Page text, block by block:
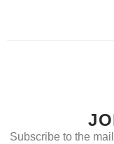
Subscribe to the